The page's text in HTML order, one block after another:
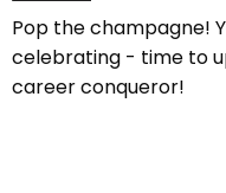
Pop the champagne!
celebrating - time to
career conqueror!